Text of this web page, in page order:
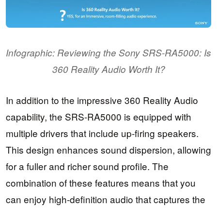
Infographic: Reviewing the Sony SRS-RA5000: Is
360 Reality Audio Worth It?
In addition to the impressive 360 Reality Audio
capability, the SRS-RA5000 is equipped with
multiple drivers that include up-firing speakers.
This design enhances sound dispersion, allowing
for a fuller and richer sound profile. The
combination of these features means that you
can enjoy high-definition audio that captures the